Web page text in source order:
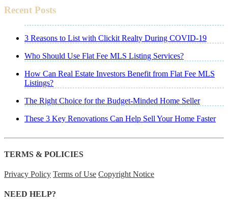
Recent Posts
3 Reasons to List with Clickit Realty During COVID-19
Who Should Use Flat Fee MLS Listing Services?
How Can Real Estate Investors Benefit from Flat Fee MLS
Listings?
The Right Choice for the Budget-Minded Home Seller
These 3 Key Renovations Can Help Sell Your Home Faster
TERMS & POLICIES
Privacy Policy Terms of Use Copyright Notice
NEED HELP?